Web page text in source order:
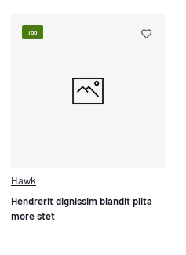
Top
Hawk
Hendrerit dignissim blandit plita
more stet